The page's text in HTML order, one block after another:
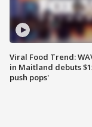
Viral Food Trend:
in Maitland debuts
push pops'